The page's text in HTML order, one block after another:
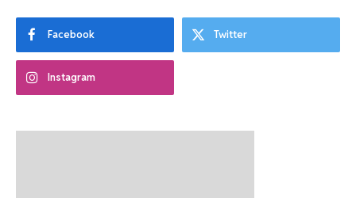
Facebook Twitter
Instagram